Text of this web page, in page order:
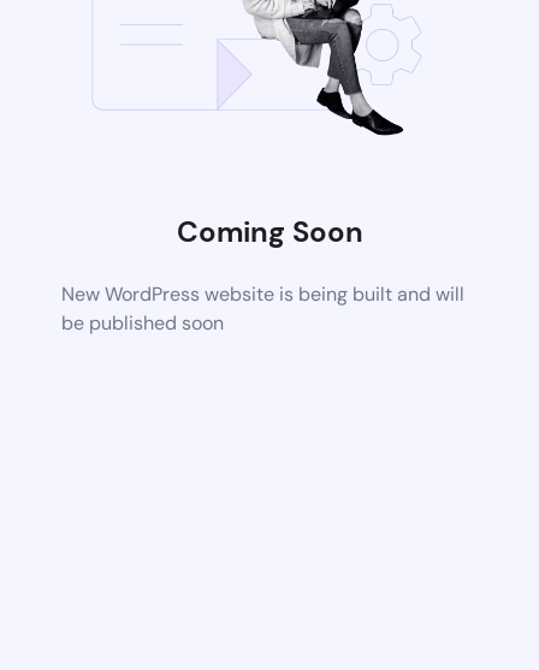
Coming Soon
New WordPress website is being built and will
be published soon